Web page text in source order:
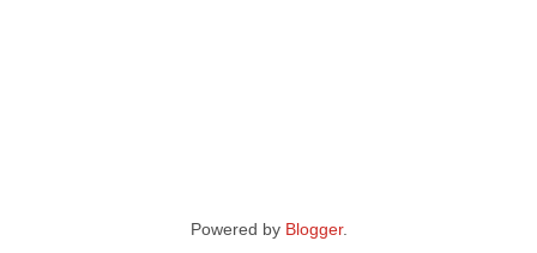
Powered by Blogger.